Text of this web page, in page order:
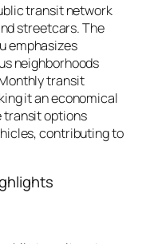
transit network
streetcars. The
emphasizes
neighborhoods
transit
it an economical
transit options
contributing to